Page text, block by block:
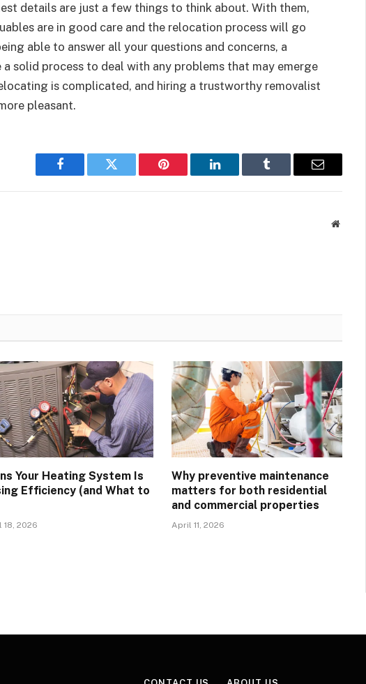
details are just a few things to think about. With them,
are in good care and the relocation process will go
able to answer all your questions and concerns, a
solid process to deal with any problems that may emerge
is complicated, and hiring a trustworthy removalist
pleasant.
Facebook Twitter Pinterest LinkedIn Tumblr Email
Website
Your Heating System Is
Efficiency (and What to
18, 2026
Why preventive maintenance
matters for both residential
and commercial properties
April 11, 2026